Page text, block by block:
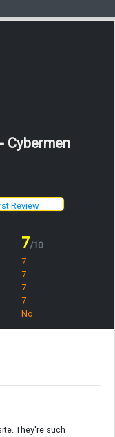
Cybermen
Review
7/10
7
7
7
7
No
They're such